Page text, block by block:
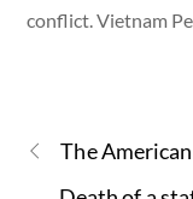
conflict. Vietnam
The